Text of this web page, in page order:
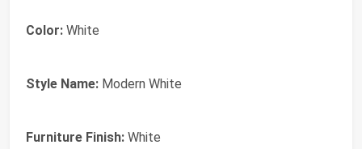
Color: White
Style Name: Modern White
Furniture Finish: White